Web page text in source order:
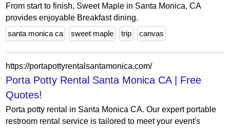
From start to finish, Sweet Maple in Santa Monica, CA
provides enjoyable Breakfast dining.
santa monica ca
sweet maple trip canvas
https://portapottyrentalsantamonica.com/
Porta Potty Rental Santa Monica CA | Free
Quotes!
Porta potty rental in Santa Monica CA. Our expert portable
restroom rental service is tailored to meet your event's